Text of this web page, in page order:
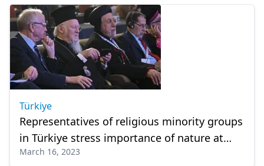
Türkiye
Representatives of religious minority groups
in Türkiye stress importance of nature at
summit
March 16, 2023